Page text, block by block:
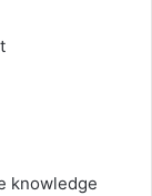
knowledge